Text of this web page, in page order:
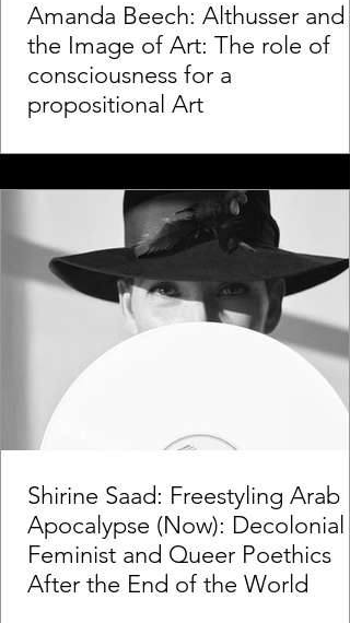
Amanda Beech: Althusser and
the Image of Art: The role of
consciousness for a
propositional Art
Shirine Saad: Freestyling Arab
Apocalypse (Now): Decolonial
Feminist and Queer Poethics
After the End of the World